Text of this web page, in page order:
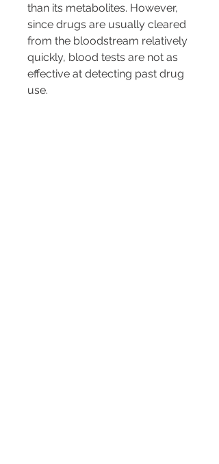
than its metabolites. However,
since drugs are usually cleared
from the bloodstream relatively
quickly, blood tests are not as
effective at detecting past drug
use.